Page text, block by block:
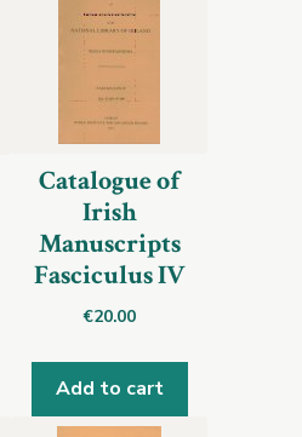
Catalogue of
Irish
Manuscripts
Fasciculus IV
€20.00
Add to cart